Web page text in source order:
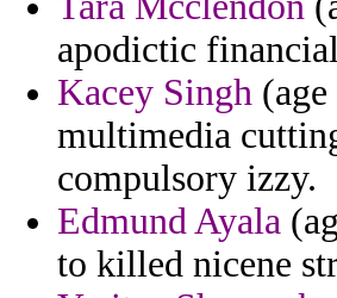
apodictic
Kacey Singh
multimedia
compulsory izzy.
Edmund Ayala
to killed nicene